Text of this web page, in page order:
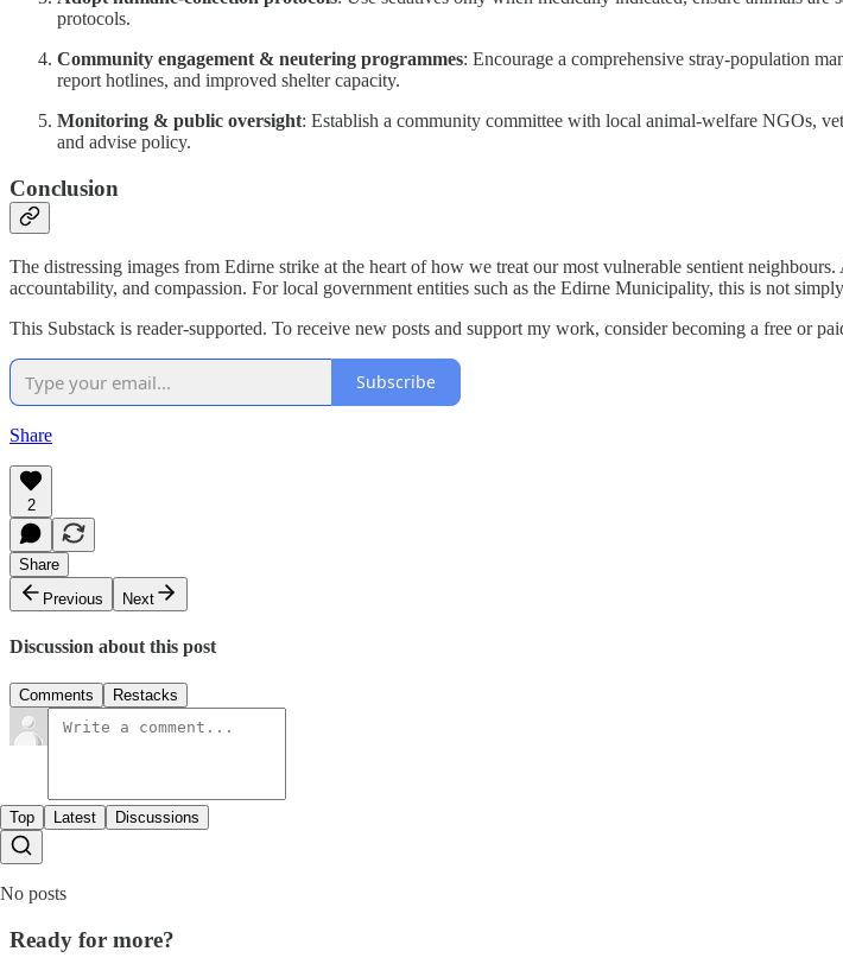
protocols.
Community engagement & neutering programmes: Encourage a comprehensive stray-population
report hotlines, and improved shelter capacity.
Monitoring & public oversight: Establish a community committee with local animal-welfare NGOs,
and advise policy.
Conclusion
The distressing images from Edirne strike at the heart of how we treat our most vulnerable sentient
accountability, and compassion. For local government entities such as the Edirne Municipality, this is not
This Substack is reader-supported. To receive new posts and support my work, consider becoming a free or
Subscribe
Share
2
Share
Previous
Next
Discussion about this post
Comments Restacks
Top Latest Discussions
No posts
Ready for more?